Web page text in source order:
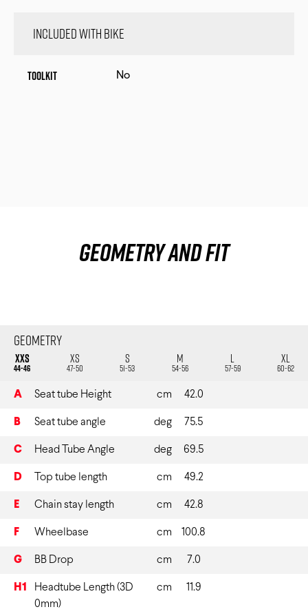
Included with bike
Toolkit No
Geometry and fit
Geometry
XXS
44-46
XS
47-50
S
51-53
M
54-56
L
57-59
XL
60-62
A Seat tube Height cm 42.0
B Seat tube angle deg 75.5
C Head Tube Angle deg 69.5
D Top tube length cm 49.2
E Chain stay length cm 42.8
F Wheelbase cm 100.8
G BB Drop cm 7.0
H1
Headtube Length (3D
0mm)
cm 11.9